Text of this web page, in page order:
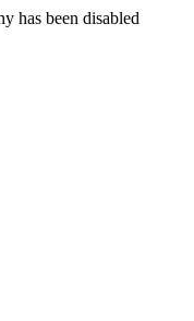
has been disabled